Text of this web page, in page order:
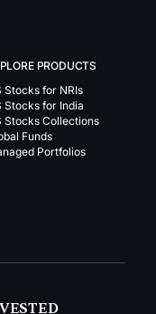
PRODUCTS
Stocks for NRIs
Stocks for India
Stocks Collections
Funds
Portfolios